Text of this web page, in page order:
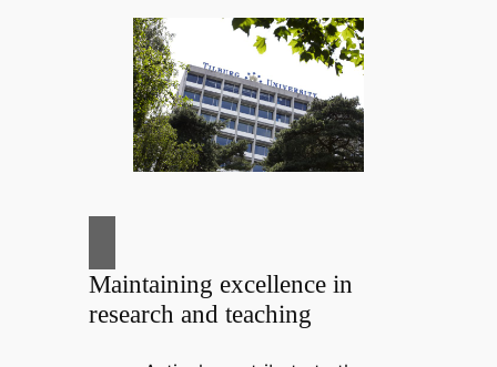
Maintaining excellence in
research and teaching